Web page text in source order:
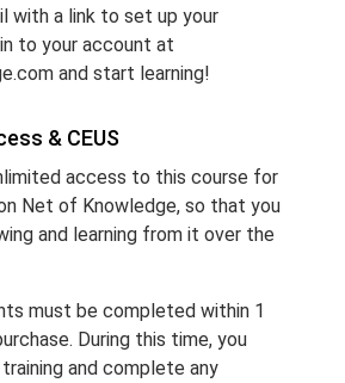
with a link to set up your
to your account at
and start learning!
& CEUS
access to this course for
Net of Knowledge, so that you
and learning from it over the
must be completed within 1
During this time, you
and complete any